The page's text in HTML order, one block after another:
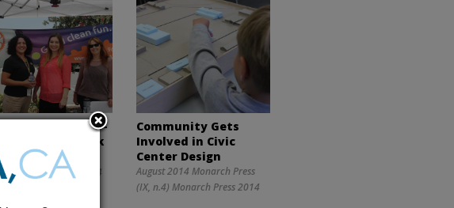
Walk, Carpool —
We Get to Work
2014 Monarch Press
Monarch Press 2014
Community Gets
Involved in Civic
Center Design
August 2014 Monarch Press
(IX, n.4) Monarch Press 2014